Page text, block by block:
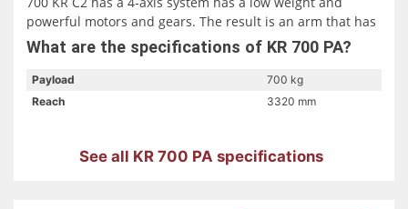
powerful motors and gears. The result is an arm that has
a payload of 700 kg and a working speed of 15 cycles per
minute. The record-breaking long reach of the KR 700 PA
KR C2 allows for a lot of installation flexibility. It can be
installed on a pedestal or directly on the floor.
What are the specifications of KR 700 PA?
Payload
700 kg
Reach
3320 mm
See all KR 700 PA specifications